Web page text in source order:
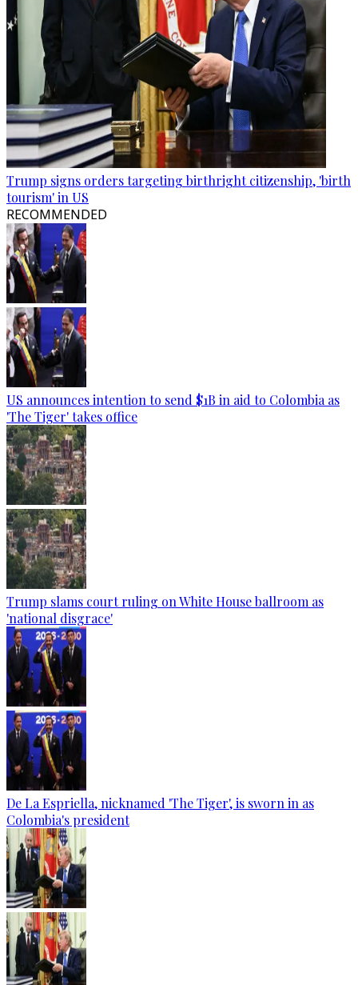
Trump signs orders targeting birthright citizenship, 'birth
tourism' in US
RECOMMENDED
US announces intention to send $1B in aid to Colombia as
'The Tiger' takes office
Trump slams court ruling on White House ballroom as
'national disgrace'
De La Espriella, nicknamed 'The Tiger', is sworn in as
Colombia's president